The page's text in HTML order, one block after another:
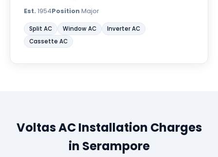
Est. 1954Position Major
Split AC Window AC
Inverter AC
Cassette AC
Voltas AC Installation Charges
in Serampore